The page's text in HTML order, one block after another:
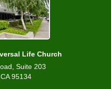
Life Church
Suite 203
95134